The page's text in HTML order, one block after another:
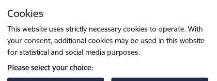
Cookies
This website uses strictly necessary cookies to operate. With
your consent, additional cookies may be used in this website
for statistical and social media purposes.
Please select your choice: